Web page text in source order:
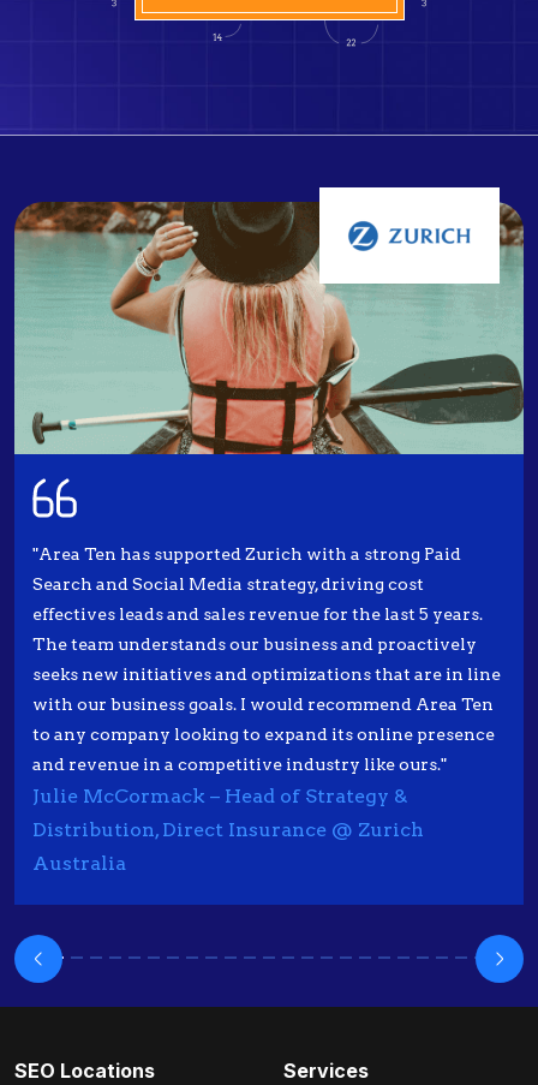
"Area Ten has supported Zurich with a strong Paid
Search and Social Media strategy, driving cost
effectives leads and sales revenue for the last 5 years.
The team understands our business and proactively
seeks new initiatives and optimizations that are in line
with our business goals. I would recommend Area Ten
to any company looking to expand its online presence
and revenue in a competitive industry like ours."
Julie McCormack – Head of Strategy &
Distribution, Direct Insurance @ Zurich
Australia
SEO Locations Services